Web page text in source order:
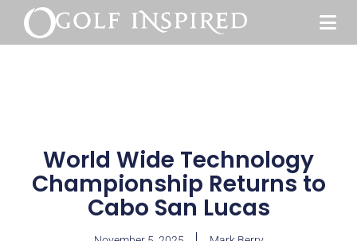
World Wide Technology
Championship Returns to
Cabo San Lucas